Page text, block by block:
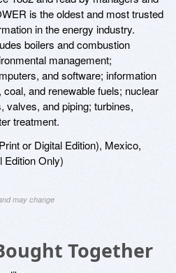
is the oldest and most trusted
in the energy industry.
boilers and combustion
management;
and software; information
and renewable fuels; nuclear
and piping; turbines,
treatment.
or Digital Edition), Mexico,
Edition Only)
may change
Together